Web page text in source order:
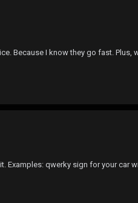
Because I know they go fast. Plus,
Examples: qwerky sign for your car